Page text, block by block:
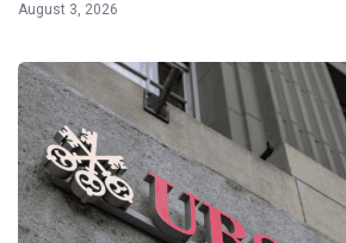
August 3, 2026